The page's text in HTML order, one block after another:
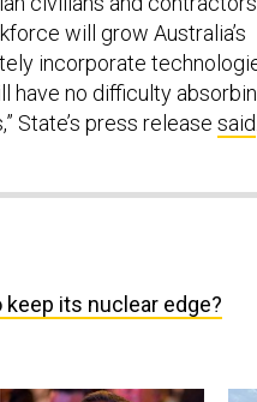
will grow Australia’s
incorporate
have no difficulty
State’s press releasesaid